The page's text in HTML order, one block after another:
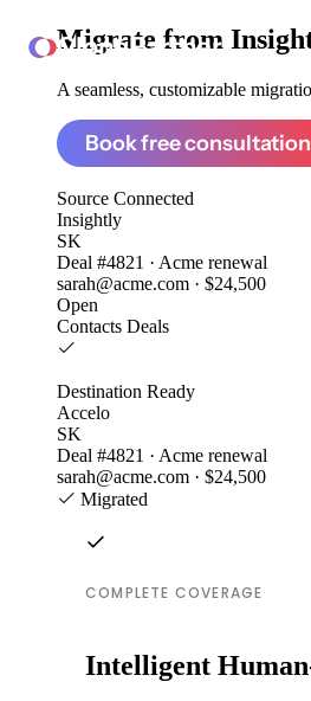
ClonePartner
Migrate from
A seamless, customizable
Book free consultation
Source Connected
Insightly
SK
Deal #4821 · Acme renewal
sarah@acme.com · $24,500
Open
Contacts Deals
Destination Ready
Accelo
SK
Deal #4821 · Acme renewal
sarah@acme.com · $24,500
Migrated
COMPLETE COVERAGE
Intelligent